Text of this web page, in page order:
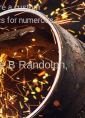
a custom
for numerous
B Randolph,